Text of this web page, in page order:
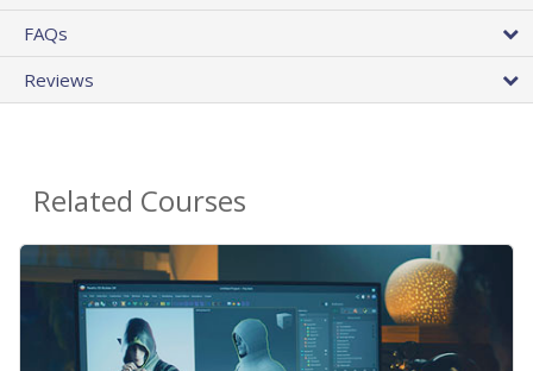
FAQs
Reviews
Related Courses